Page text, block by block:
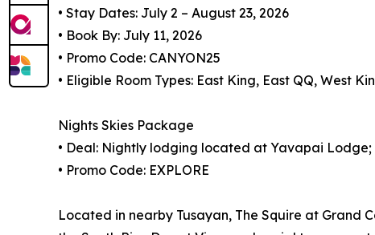
• Stay Dates: July 2 – August 23, 2026
• Book By: July 11, 2026
• Promo Code: CANYON25
• Eligible Room Types: East King, East QQ, West
Nights Skies Package
• Deal: Nightly lodging located at Yavapai
• Promo Code: EXPLORE
Located in nearby Tusayan, The Squire at Grand